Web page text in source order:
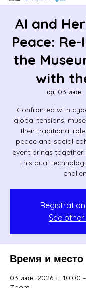
AI and
Peace:
the
with
ср, 03 июн.
Confronted with
global tensions,
their traditional
peace and social
event brings
this dual
See
Время и место
03 июн. 2026 г., 10:00